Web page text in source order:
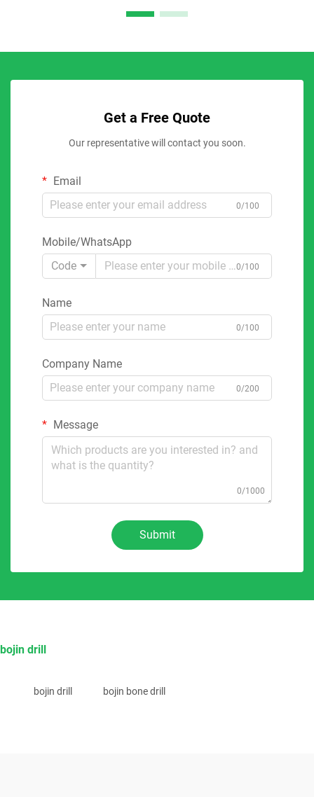
Get a Free Quote
Our representative will contact you soon.
Email
0/100
Mobile/WhatsApp
Code
0/100
Name
0/100
Company Name
0/200
Message
0/1000
Submit
bojin drill
bojin drill bojin bone drill